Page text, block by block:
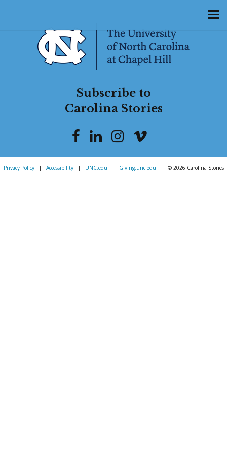
Subscribe to
Carolina Stories
Privacy Policy | Accessibility | UNC.edu | Giving.unc.edu | © 2026 Carolina Stories